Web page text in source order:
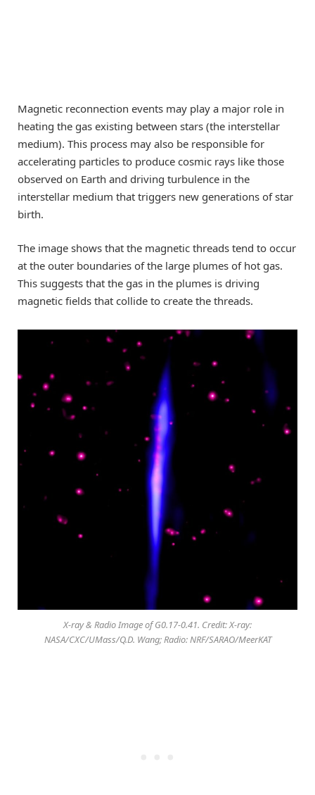
Magnetic reconnection events may play a major role in
heating the gas existing between stars (the interstellar
medium). This process may also be responsible for
accelerating particles to produce cosmic rays like those
observed on Earth and driving turbulence in the
interstellar medium that triggers new generations of star
birth.
The image shows that the magnetic threads tend to occur
at the outer boundaries of the large plumes of hot gas.
This suggests that the gas in the plumes is driving
magnetic fields that collide to create the threads.
X-ray & Radio Image of G0.17-0.41. Credit: X-ray:
NASA/CXC/UMass/Q.D. Wang; Radio: NRF/SARAO/MeerKAT